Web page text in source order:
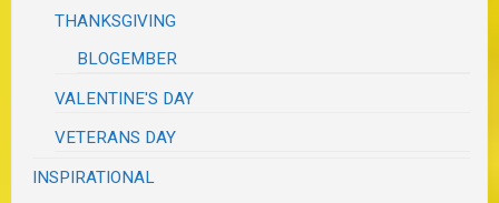
THANKSGIVING
BLOGEMBER
VALENTINE'S DAY
VETERANS DAY
INSPIRATIONAL